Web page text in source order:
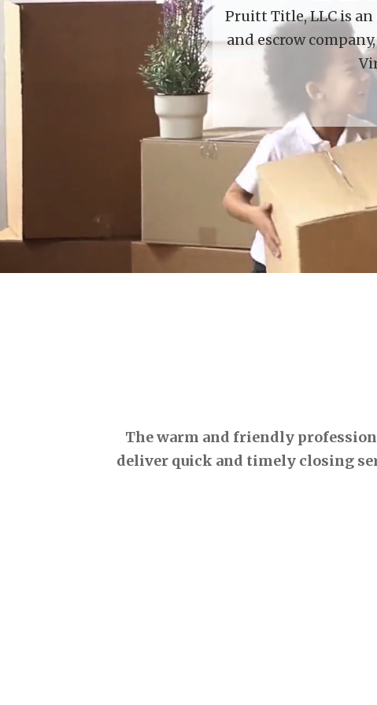
Pruitt Title, LLC is
and escrow
The warm and friendly
deliver quick and timely closing